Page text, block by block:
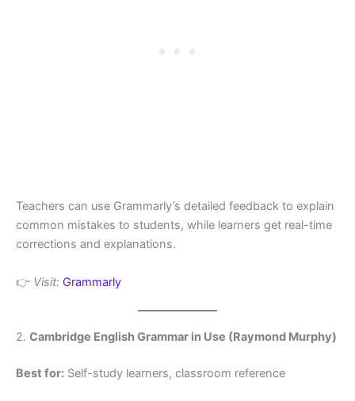
Teachers can use Grammarly’s detailed feedback to explain
common mistakes to students, while learners get real-time
corrections and explanations.
👉 Visit: Grammarly
2. Cambridge English Grammar in Use (Raymond Murphy)
Best for: Self-study learners, classroom reference